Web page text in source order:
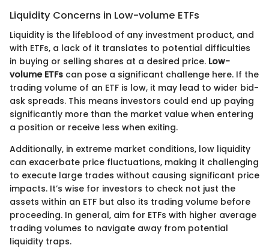
Liquidity Concerns in Low-volume ETFs
Liquidity is the lifeblood of any investment product, and
with ETFs, a lack of it translates to potential difficulties
in buying or selling shares at a desired price. Low-
volume ETFs can pose a significant challenge here. If the
trading volume of an ETF is low, it may lead to wider bid-
ask spreads. This means investors could end up paying
significantly more than the market value when entering
a position or receive less when exiting.
Additionally, in extreme market conditions, low liquidity
can exacerbate price fluctuations, making it challenging
to execute large trades without causing significant price
impacts. It’s wise for investors to check not just the
assets within an ETF but also its trading volume before
proceeding. In general, aim for ETFs with higher average
trading volumes to navigate away from potential
liquidity traps.